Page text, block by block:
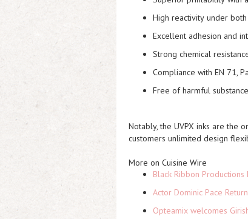
High reactivity under both
Excellent adhesion and
Strong chemical
Compliance with EN 71,
Free of harmful
Notably, the UVPX inks are the
customers unlimited design
More on Cuisine Wire
Black Ribbon
Actor Dominic Pace
Opteamix welcomes